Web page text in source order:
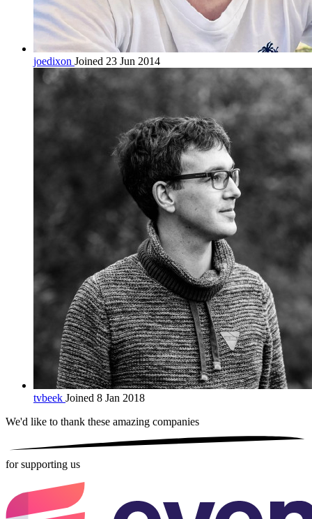
joedixon Joined 23 Jun 2014
tvbeek Joined 8 Jan 2018
We'd like to thank these amazing companies
for supporting us